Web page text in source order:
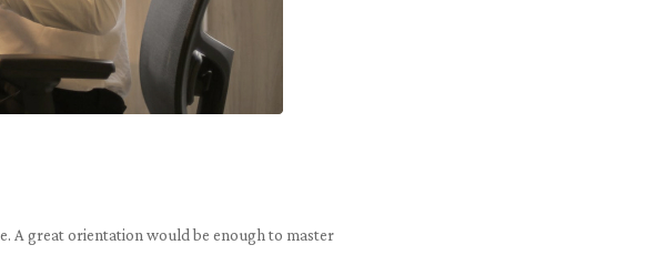
A great orientation would be enough to master